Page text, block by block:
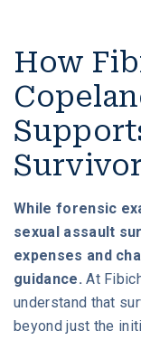
How
While forensic
sexual assault
expenses and
guidance. At
understand that
beyond just the